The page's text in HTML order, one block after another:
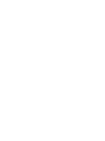
Tax will show
Info screen, on the
selection is
to your posts
Best Answer to mark